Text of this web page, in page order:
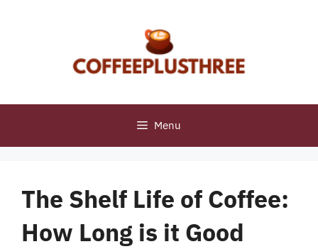
Menu
The Shelf Life of Coffee:
How Long is it Good